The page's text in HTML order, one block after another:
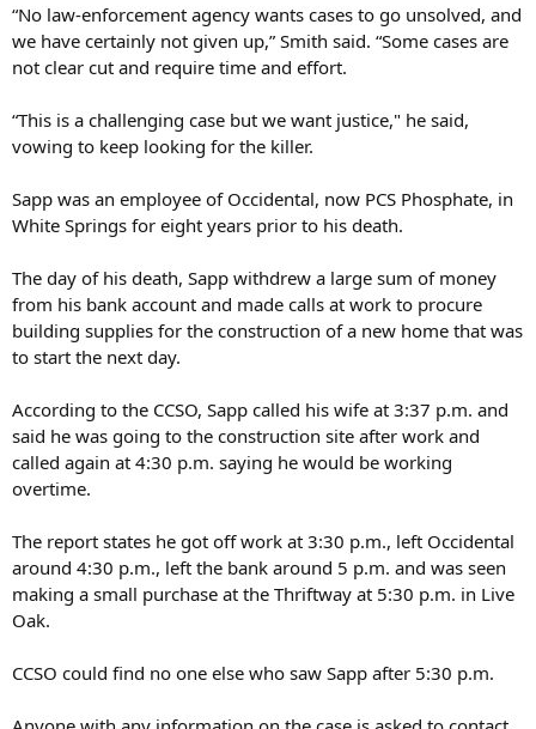
“No law-enforcement agency wants cases to go unsolved, and
we have certainly not given up,” Smith said. “Some cases are
not clear cut and require time and effort.
“This is a challenging case but we want justice," he said,
vowing to keep looking for the killer.
Sapp was an employee of Occidental, now PCS Phosphate, in
White Springs for eight years prior to his death.
The day of his death, Sapp withdrew a large sum of money
from his bank account and made calls at work to procure
building supplies for the construction of a new home that was
to start the next day.
According to the CCSO, Sapp called his wife at 3:37 p.m. and
said he was going to the construction site after work and
called again at 4:30 p.m. saying he would be working
overtime.
The report states he got off work at 3:30 p.m., left Occidental
around 4:30 p.m., left the bank around 5 p.m. and was seen
making a small purchase at the Thriftway at 5:30 p.m. in Live
Oak.
CCSO could find no one else who saw Sapp after 5:30 p.m.